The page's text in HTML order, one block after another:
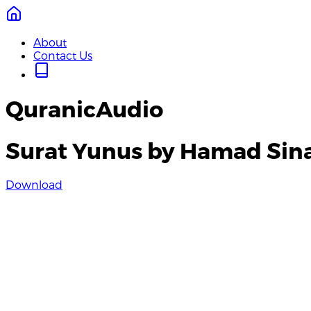
About
Contact Us
QuranicAudio
Surat Yunus by Hamad
Download